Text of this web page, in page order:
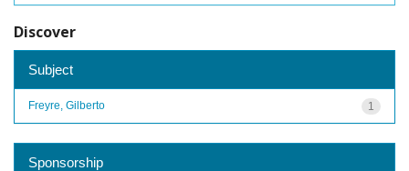
Discover
Subject
1
Freyre, Gilberto
Sponsorship